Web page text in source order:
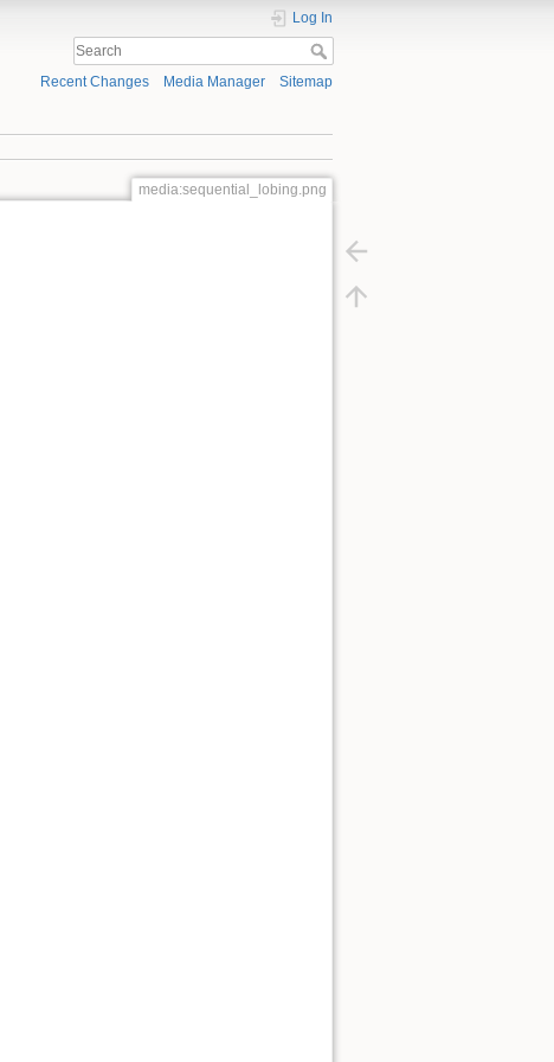
Log In
Recent Changes Media Manager Sitemap
media:sequential_lobing.png